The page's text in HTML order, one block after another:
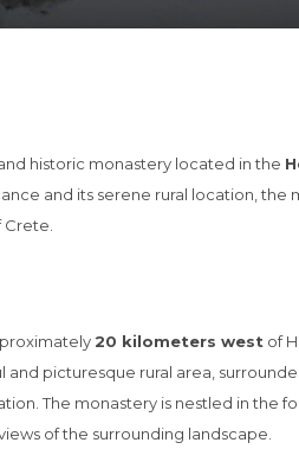
historic monastery located in the
and its serene rural location, the
20 kilometers west of
and picturesque rural area,
The monastery is nestled in the
of the surrounding landscape.